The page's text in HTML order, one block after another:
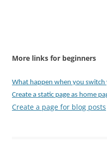
More links for beginners
What happen when you switch
Create a static page as home
Create a page for blog posts